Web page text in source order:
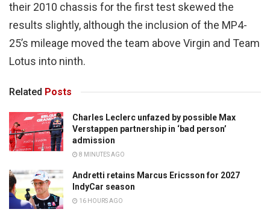
their 2010 chassis for the first test skewed the
results slightly, although the inclusion of the MP4-
25’s mileage moved the team above Virgin and Team
Lotus into ninth.
Related Posts
Charles Leclerc unfazed by possible Max
Verstappen partnership in ‘bad person’
admission
8 MINUTES AGO
Andretti retains Marcus Ericsson for 2027
IndyCar season
16 HOURS AGO